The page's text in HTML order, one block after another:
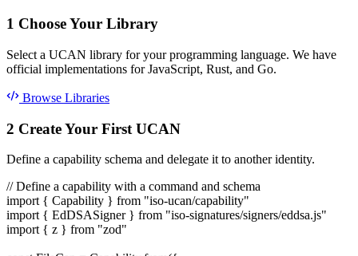
1 Choose Your Library
Select a UCAN library for your programming language. We have
official implementations for JavaScript, Rust, and Go.
Browse Libraries
2 Create Your First UCAN
Define a capability schema and delegate it to another identity.
// Define a capability with a command and schema
import { Capability } from "iso-ucan/capability"
import { EdDSASigner } from "iso-signatures/signers/eddsa.js"
import { z } from "zod"